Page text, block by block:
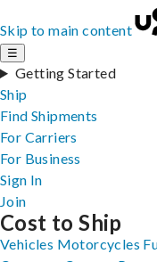
Skip to main content
☰
Getting Started
Ship
Find Shipments
For Carriers
For Business
Sign In
Join
Cost to Ship
Vehicles Motorcycles